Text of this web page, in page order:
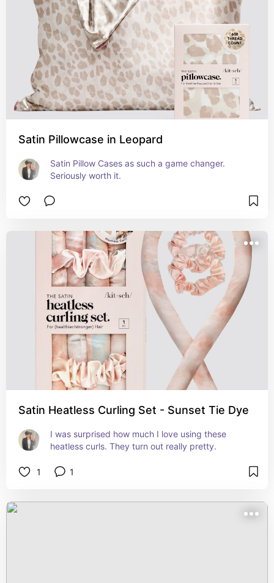
Satin Pillowcase in Leopard
Satin Pillow Cases as such a game changer.
Seriously worth it.
Satin Heatless Curling Set - Sunset Tie Dye
I was surprised how much I love using these
heatless curls. They turn out really pretty.
1 1